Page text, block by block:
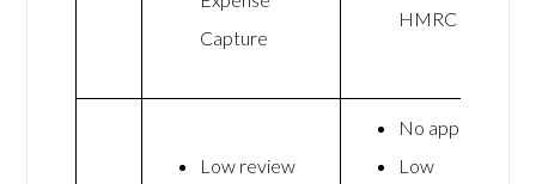
Capture
HMRC
Low review
No app
Low